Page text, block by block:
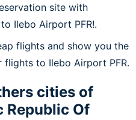
site with
Ilebo Airport PFR!.
flights and show you the
to Ilebo Airport PFR.
cities of
Republic Of